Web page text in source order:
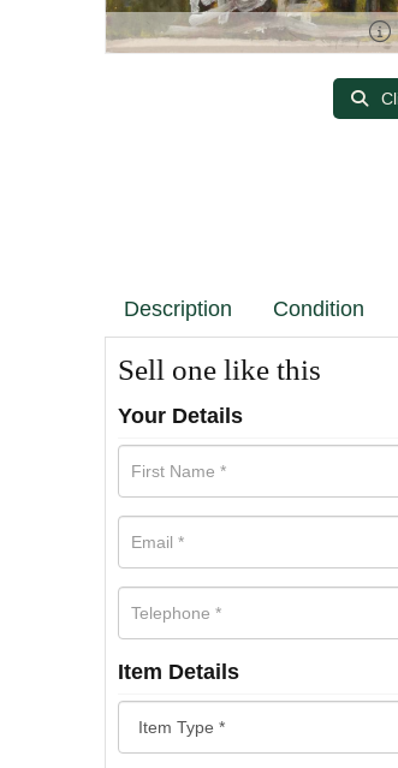
Description Condition
Sell one like this
Your Details
Item Details